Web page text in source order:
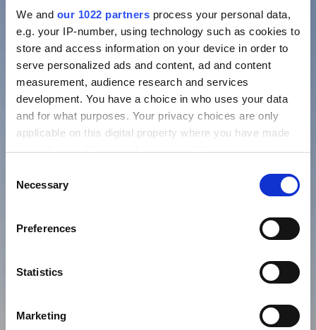
We and our 1022 partners process your personal data,
e.g. your IP-number, using technology such as cookies to
store and access information on your device in order to
serve personalized ads and content, ad and content
measurement, audience research and services
development. You have a choice in who uses your data
and for what purposes. Your privacy choices are only
applicable on this digital property where you have made
your choices. You can change or withdraw your consent
the Privacy trigger icon.
Collect information about your geographical location
Identify your device by actively scanning it for
Find out more about how your personal data is processed
and set your preferences in the
Selection
Necessary
Preferences
Statistics
Marketing